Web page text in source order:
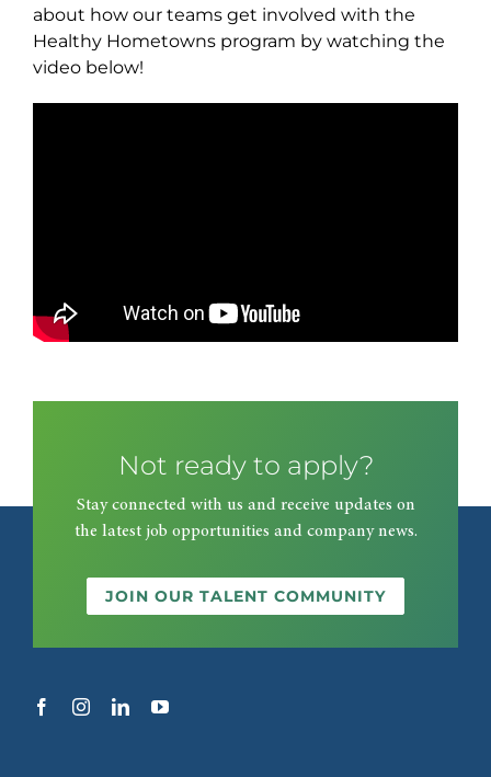
about how our teams get involved with the
Healthy Hometowns program by watching the
video below!
Not ready to apply?
Stay connected with us and receive updates on
the latest job opportunities and company news.
JOIN OUR TALENT COMMUNITY